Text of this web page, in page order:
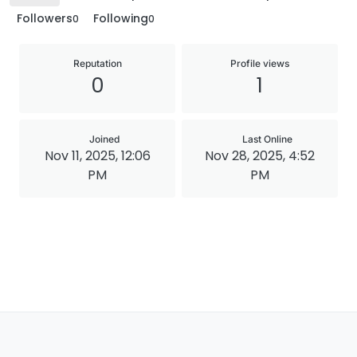
Followers0 Following0
Reputation
0
Profile views
1
Joined
Nov 11, 2025, 12:06
PM
Last Online
Nov 28, 2025, 4:52
PM